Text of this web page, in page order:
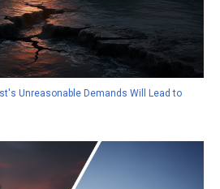
Unreasonable Demands Will Lead to